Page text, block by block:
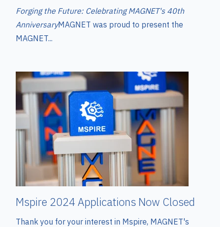
Forging the Future: Celebrating MAGNET's 40th
AnniversaryMAGNET was proud to present the
MAGNET...
Mspire 2024 Applications Now Closed
Thank you for your interest in Mspire, MAGNET's